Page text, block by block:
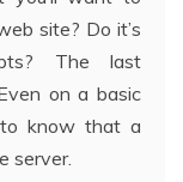
site? Do it’s
The last
on a basic
to know that a
server.